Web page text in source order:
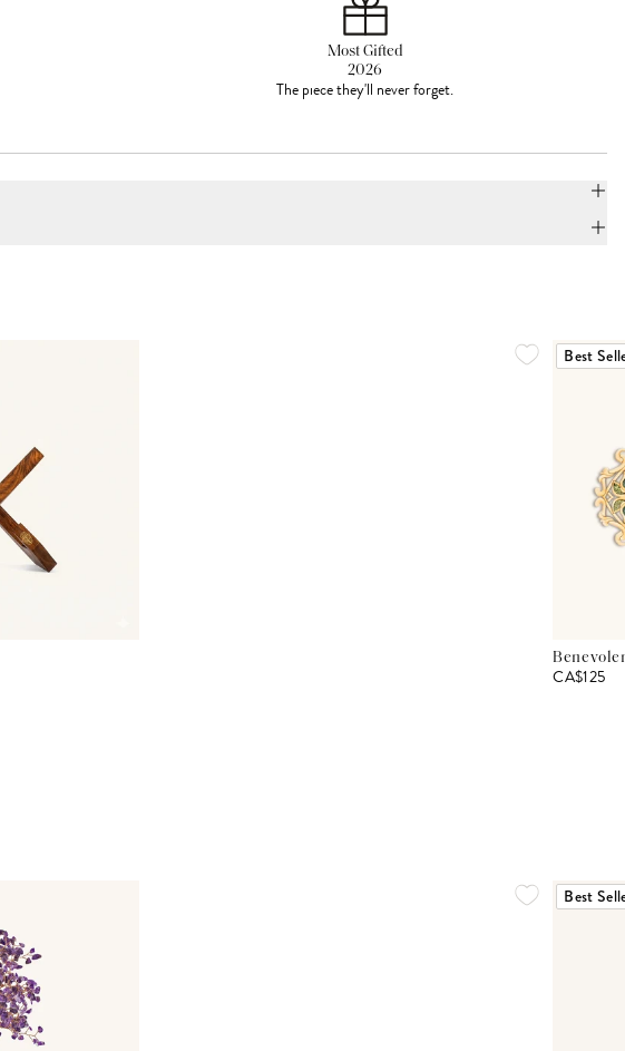
Most Gifted
2026
The piece they'll never forget.
Best
CA$125
Best